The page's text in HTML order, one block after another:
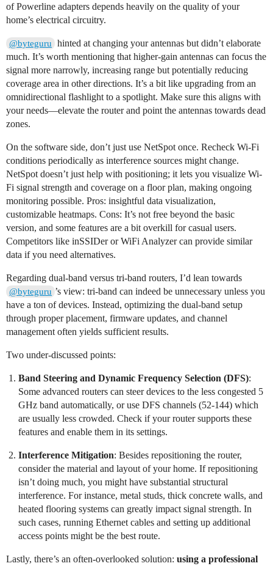
of Powerline adapters depends heavily on the quality of your
home’s electrical circuitry.
@byteguru
hinted at changing your antennas but didn’t elaborate
much. It’s worth mentioning that higher-gain antennas can focus the
signal more narrowly, increasing range but potentially reducing
coverage area in other directions. It’s a bit like upgrading from an
omnidirectional flashlight to a spotlight. Make sure this aligns with
your needs—elevate the router and point the antennas towards dead
zones.
On the software side, don’t just use NetSpot once. Recheck Wi-Fi
conditions periodically as interference sources might change.
NetSpot doesn’t just help with positioning; it lets you visualize Wi-
Fi signal strength and coverage on a floor plan, making ongoing
monitoring possible. Pros: insightful data visualization,
customizable heatmaps. Cons: It’s not free beyond the basic
version, and some features are a bit overkill for casual users.
Competitors like inSSIDer or WiFi Analyzer can provide similar
data if you need alternatives.
Regarding dual-band versus tri-band routers, I’d lean towards
@byteguru ’s view: tri-band can indeed be unnecessary unless you
have a ton of devices. Instead, optimizing the dual-band setup
through proper placement, firmware updates, and channel
management often yields sufficient results.
Two under-discussed points:
Band Steering and Dynamic Frequency Selection (DFS):
Some advanced routers can steer devices to the less congested 5
GHz band automatically, or use DFS channels (52-144) which
are usually less crowded. Check if your router supports these
features and enable them in its settings.
Interference Mitigation: Besides repositioning the router,
consider the material and layout of your home. If repositioning
isn’t doing much, you might have substantial structural
interference. For instance, metal studs, thick concrete walls, and
heated flooring systems can greatly impact signal strength. In
such cases, running Ethernet cables and setting up additional
access points might be the best route.
Lastly, there’s an often-overlooked solution: using a professional